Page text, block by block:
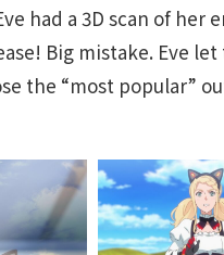
had a 3D scan of her
Big mistake. Eve let
the “most popular”